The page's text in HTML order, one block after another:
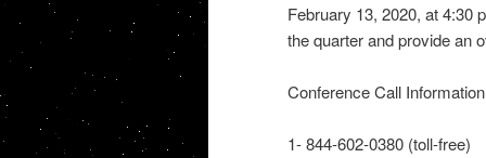
February 13, 2020, at 4:30
the quarter and provide an
Conference Call Information
1- 844-602-0380 (toll-free)